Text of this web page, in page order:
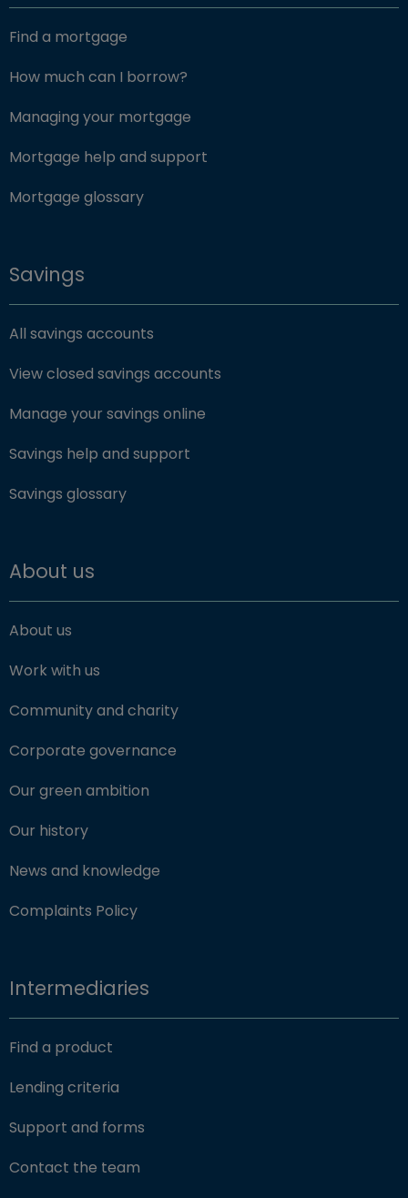
Find a mortgage
How much can I borrow?
Managing your mortgage
Mortgage help and support
Mortgage glossary
Savings
All savings accounts
View closed savings accounts
Manage your savings online
Savings help and support
Savings glossary
About us
About us
Work with us
Community and charity
Corporate governance
Our green ambition
Our history
News and knowledge
Complaints Policy
Intermediaries
Find a product
Lending criteria
Support and forms
Contact the team